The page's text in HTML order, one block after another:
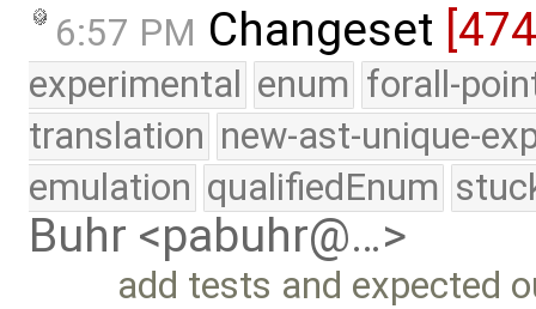
6:57 PM Changeset
experimental enum forall-
translation new-ast-unique-
emulation qualifiedEnum
Buhr <pabuhr@…>
add tests and expected